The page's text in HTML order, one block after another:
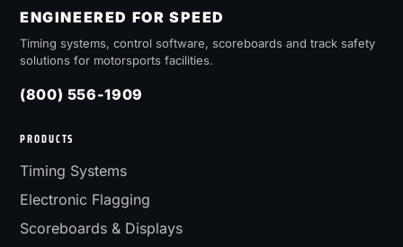
ENGINEERED FOR SPEED
Timing systems, control software, scoreboards and track safety
solutions for motorsports facilities.
(800) 556-1909
PRODUCTS
Timing Systems
Electronic Flagging
Scoreboards & Displays